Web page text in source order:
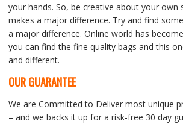
your hands. So, be creative about your own
makes a major difference. Try and find
a major difference. Online world has
you can find the fine quality bags and this
and different.
OUR GUARANTEE
We are Committed to Deliver most unique
– and we backs it up for a risk-free 30 day